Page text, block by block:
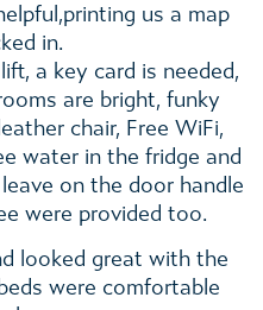
us a map
in.
a key card is needed,
are bright, funky
chair, Free WiFi,
water in the fridge and
on the door handle
were provided too.
looked great with the
were comfortable